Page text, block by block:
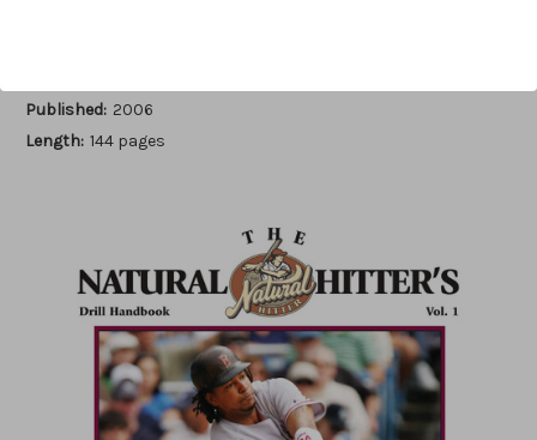
Published: 2006
Length: 144 pages